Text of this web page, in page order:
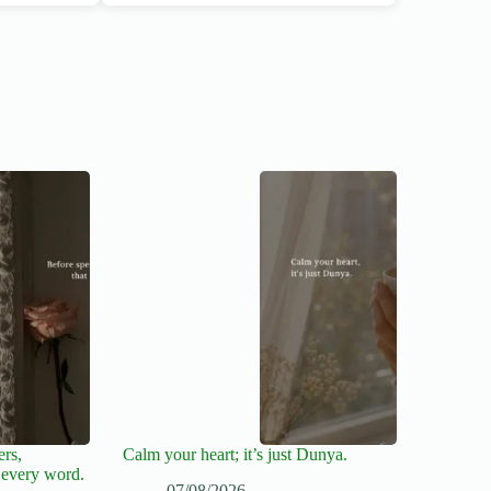
word.
Calm your heart; it’s just Dunya.